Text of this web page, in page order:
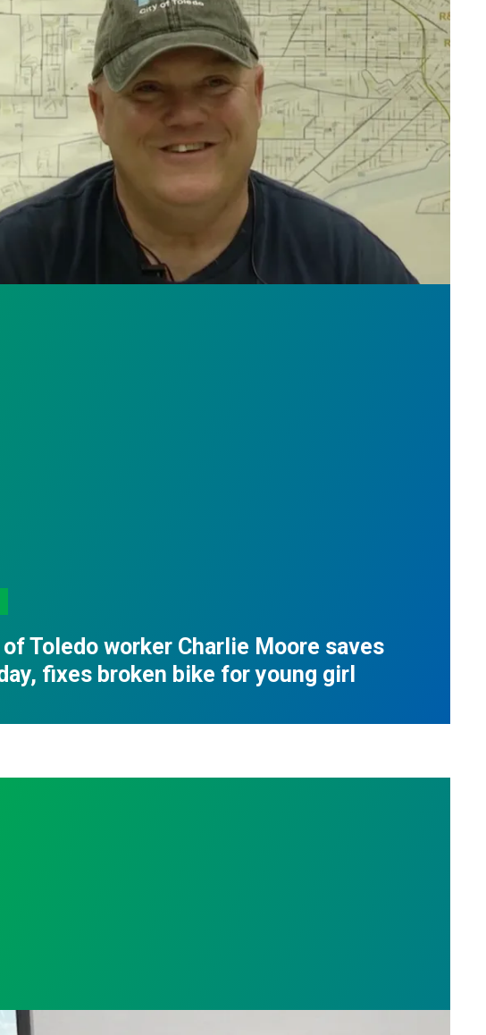
Toledo worker Charlie Moore saves
fixes broken bike for young girl
for change
strong union roots, Russell Burdette wins the 2026 AFSCME